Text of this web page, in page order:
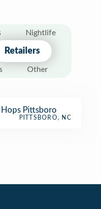
Nightlife
Retailers
Other
Pittsboro
PITTSBORO, NC